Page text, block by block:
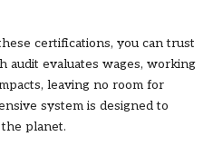
certifications, you can trust
audit evaluates wages, working
leaving no room for
system is designed to
planet.